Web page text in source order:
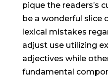
pique the readers’s
be a wonderful slice
lexical mistakes
adjust use utilizing
adjectives while
fundamental